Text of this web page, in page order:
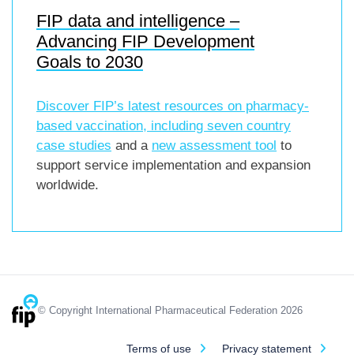
FIP data and intelligence –
Advancing FIP Development
Goals to 2030
Discover FIP’s latest resources on pharmacy-
based vaccination, including seven country
case studies and a new assessment tool to
support service implementation and expansion
worldwide.
© Copyright International Pharmaceutical Federation 2026
Terms of use
Privacy statement